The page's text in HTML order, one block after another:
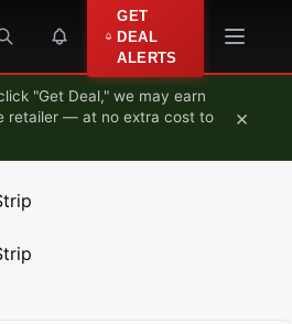
GET
DEAL
ALERTS
"Get Deal," we may earn
retailer — at no extra cost to
×